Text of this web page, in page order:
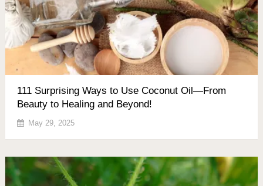
111 Surprising Ways to Use Coconut Oil—From
Beauty to Healing and Beyond!
May 29, 2025